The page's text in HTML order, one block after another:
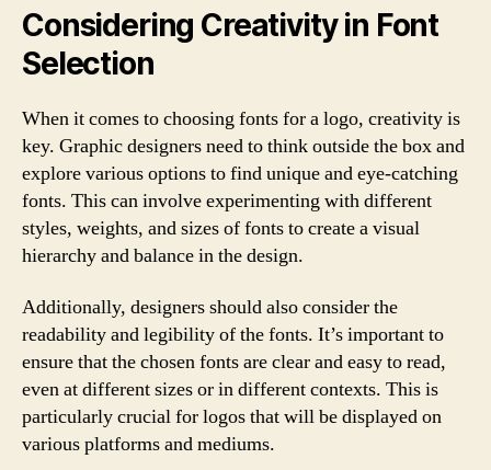
Considering Creativity in Font
Selection
When it comes to choosing fonts for a logo, creativity is
key. Graphic designers need to think outside the box and
explore various options to find unique and eye-catching
fonts. This can involve experimenting with different
styles, weights, and sizes of fonts to create a visual
hierarchy and balance in the design.
Additionally, designers should also consider the
readability and legibility of the fonts. It’s important to
ensure that the chosen fonts are clear and easy to read,
even at different sizes or in different contexts. This is
particularly crucial for logos that will be displayed on
various platforms and mediums.